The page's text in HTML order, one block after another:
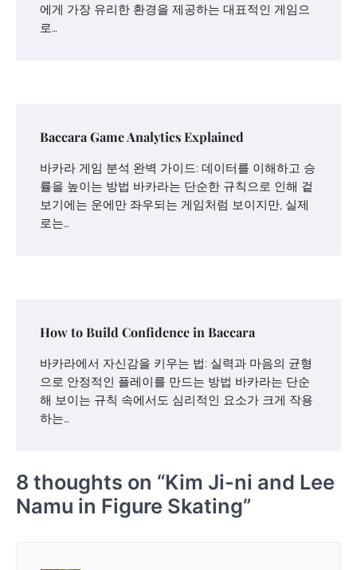
에게 가장 유리한 환경을 제공하는 대표적인 게임으
로…
Baccara Game Analytics Explained
바카라 게임 분석 완벽 가이드: 데이터를 이해하고 승
률을 높이는 방법 바카라는 단순한 규칙으로 인해 겉
보기에는 운에만 좌우되는 게임처럼 보이지만, 실제
로는…
How to Build Confidence in Baccara
바카라에서 자신감을 키우는 법: 실력과 마음의 균형
으로 안정적인 플레이를 만드는 방법 바카라는 단순
해 보이는 규칙 속에서도 심리적인 요소가 크게 작용
하는…
8 thoughts on “Kim Ji-ni and Lee
Namu in Figure Skating”